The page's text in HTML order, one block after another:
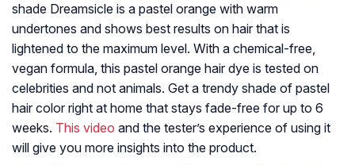
shade Dreamsicle is a pastel orange with warm
undertones and shows best results on hair that is
lightened to the maximum level. With a chemical-free,
vegan formula, this pastel orange hair dye is tested on
celebrities and not animals. Get a trendy shade of pastel
hair color right at home that stays fade-free for up to 6
weeks. This video and the tester’s experience of using it
will give you more insights into the product.